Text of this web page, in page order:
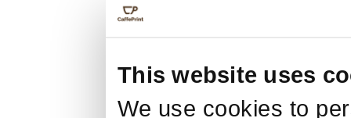
This website uses
We use cookies to